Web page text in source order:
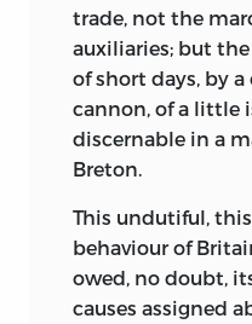
trade, not the
auxiliaries; but
of short days, by
cannon, of a little
discernable in a
Breton.
This undutiful,
behaviour of
owed, no doubt,
causes assigned